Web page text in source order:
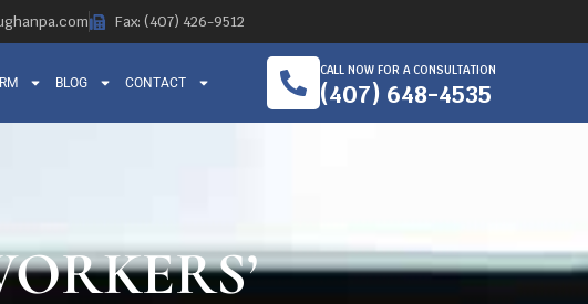
Fax: (407) 426-9512
BLOG CONTACT
CALL NOW FOR A CONSULTATION
(407) 648-4535